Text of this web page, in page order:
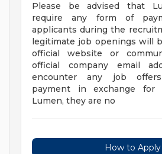
Please be advised that
require any form of
applicants during the
legitimate job openings will
official website or
official company email
encounter any job
payment in exchange for
Lumen, they are no
How to Apply